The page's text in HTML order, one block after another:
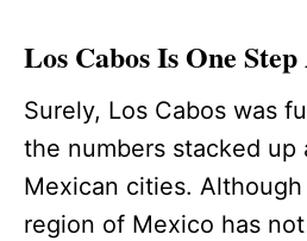
Los Cabos Is One
Surely, Los Cabos was
the numbers stacked up
Mexican cities.
region of Mexico has